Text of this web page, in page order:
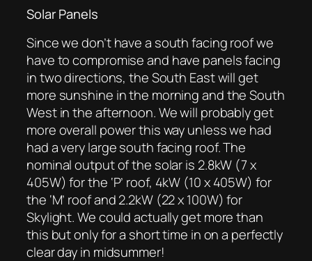
Solar Panels
Since we don’t have a south facing roof we
have to compromise and have panels facing
in two directions, the South East will get
more sunshine in the morning and the South
West in the afternoon. We will probably get
more overall power this way unless we had
had a very large south facing roof. The
nominal output of the solar is 2.8kW (7 x
405W) for the ‘P’ roof, 4kW (10 x 405W) for
the ‘M’ roof and 2.2kW (22 x 100W) for
Skylight. We could actually get more than
this but only for a short time in on a perfectly
clear day in midsummer!